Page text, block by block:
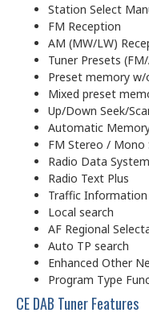
Station Select
FM Reception
AM (MW/LW)
Tuner Presets
Preset memory
Mixed preset
Up/Down Seek/
Automatic
FM Stereo / Mono
Radio Data System
Radio Text Plus
Traffic Information
Local search
AF Regional
Auto TP search
Enhanced Other
Program Type
CE DAB Tuner Features